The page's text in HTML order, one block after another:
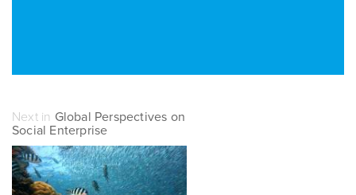
Next in Global Perspectives on
Social Enterprise